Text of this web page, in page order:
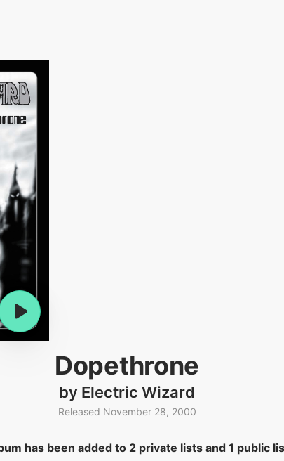
Dopethrone
by Electric Wizard
Released November 28, 2000
has been added to 2 private lists and 1 public